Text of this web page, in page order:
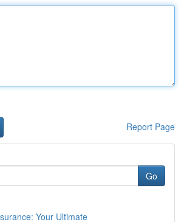
Report Page
Go
Your Ultimate